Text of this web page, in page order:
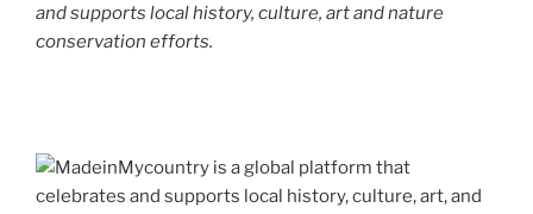
and supports local history, culture, art and nature
conservation efforts.